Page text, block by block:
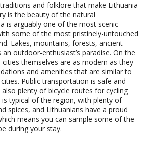
and folklore that make Lithuania
is the beauty of the natural
is arguably one of the most scenic
some of the most pristinely-untouched
Lakes, mountains, forests, ancient
outdoor-enthusiast’s paradise. On the
themselves are as modern as they
and amenities that are similar to
Public transportation is safe and
plenty of bicycle routes for cycling
typical of the region, with plenty of
spices, and Lithuanians have a proud
means you can sample some of the
during your stay.